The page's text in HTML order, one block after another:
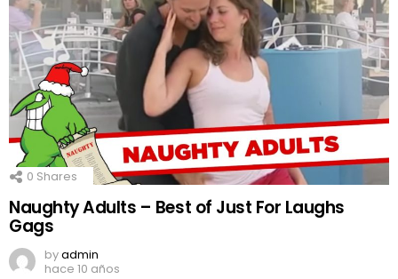
0 Shares
Naughty Adults – Best of Just For Laughs
Gags
byadmin
hace 10 años